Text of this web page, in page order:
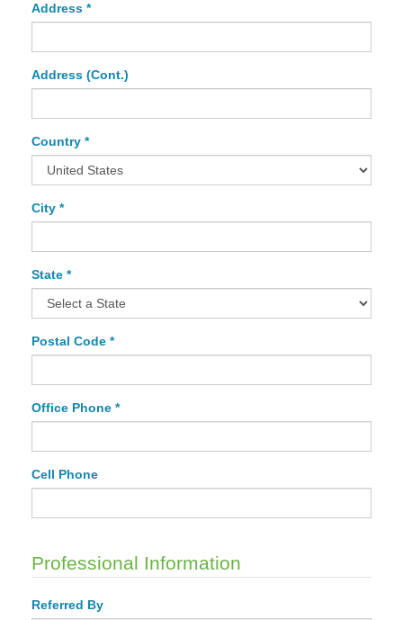
Address *
Address (Cont.)
Country *
City *
State *
Postal Code *
Office Phone *
Cell Phone
Professional Information
Referred By